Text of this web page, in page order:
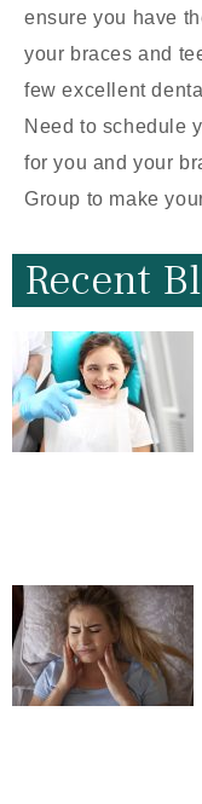
ensure you have
your braces and
few excellent
Need to schedule
for you and your
Group to make
Recent